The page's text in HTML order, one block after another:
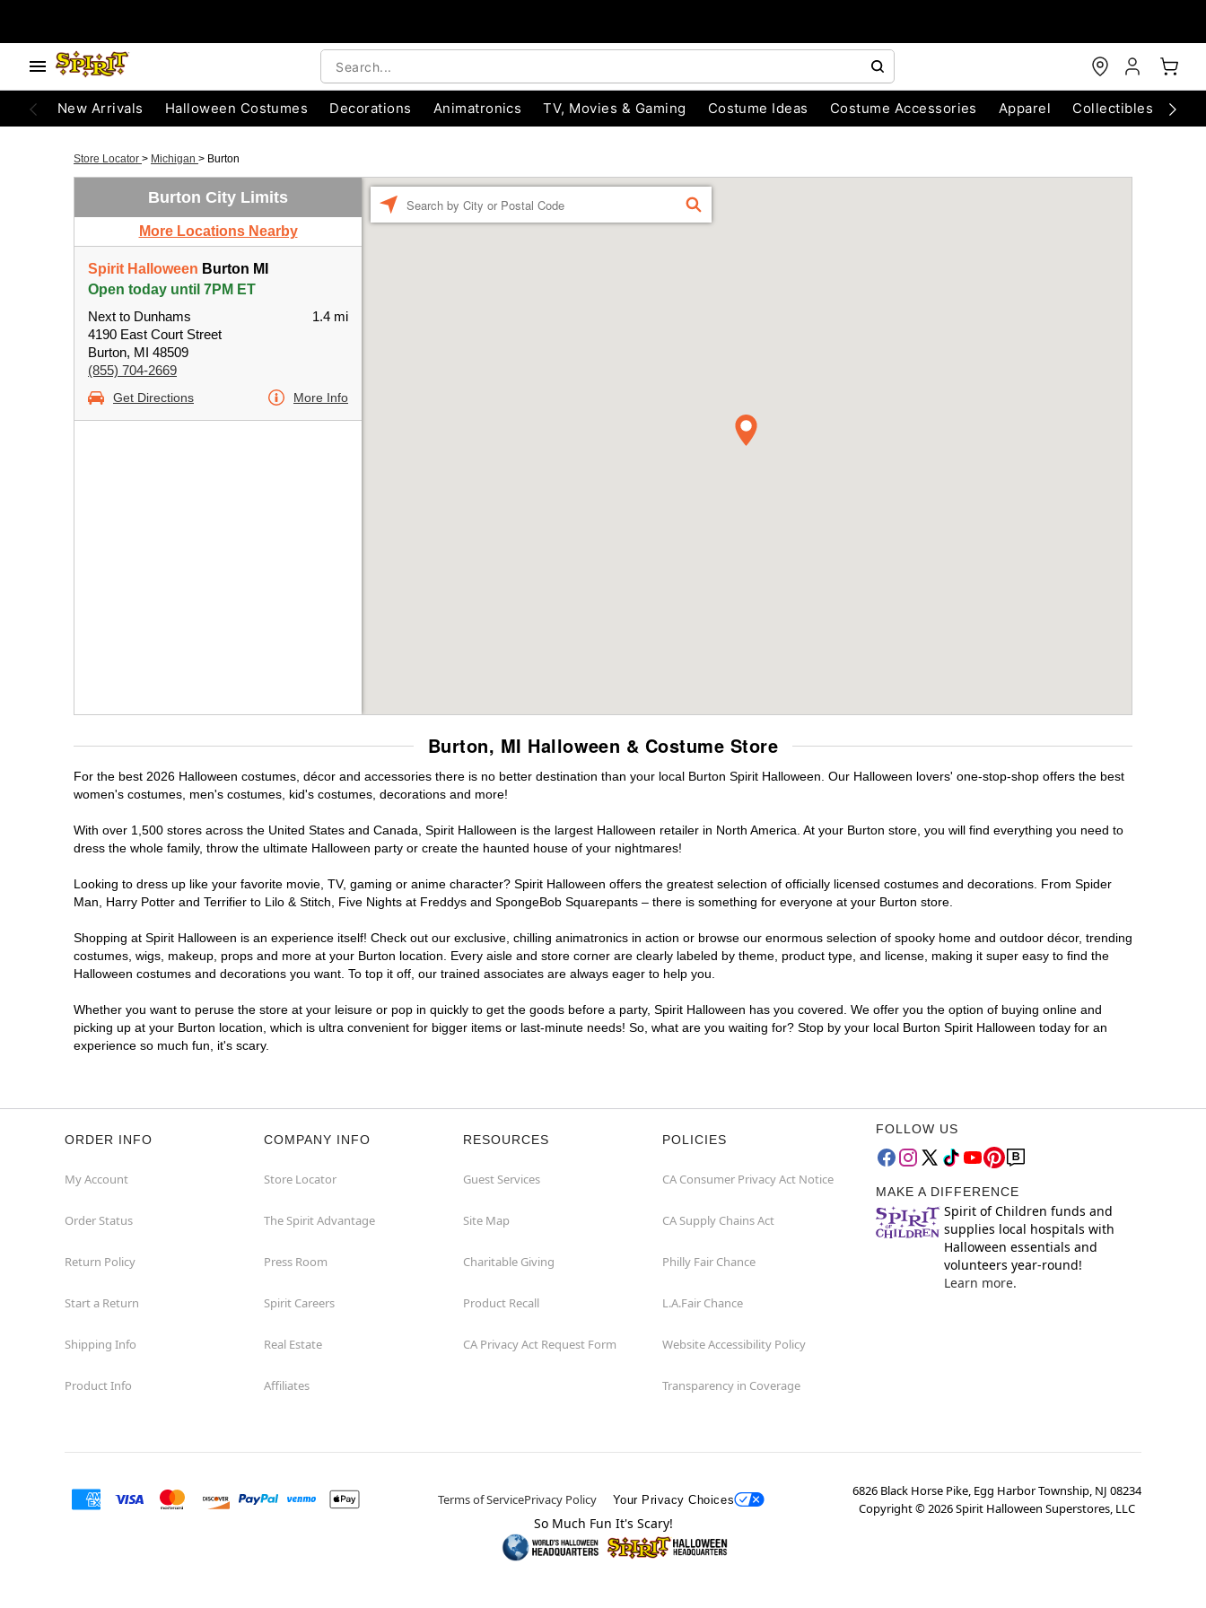
New Arrivals Halloween Costumes Decorations Animatronics TV, Movies & Gaming Costume Ideas Costume Accessories Apparel Collectibles
Store Locator > Michigan > Burton
Burton City Limits
More Locations Nearby
Spirit Halloween Burton MI
Open today until 7PM ET
Next to Dunhams
4190 East Court Street
Burton, MI 48509
(855) 704-2669
1.4 mi
Get Directions More Info
FIND
Burton, MI Halloween & Costume Store
For the best 2026 Halloween costumes, décor and accessories there is no better destination than your local Burton Spirit Halloween. Our Halloween lovers' one-stop-shop offers the best
women's costumes, men's costumes, kid's costumes, decorations and more!
With over 1,500 stores across the United States and Canada, Spirit Halloween is the largest Halloween retailer in North America. At your Burton store, you will find everything you need to
dress the whole family, throw the ultimate Halloween party or create the haunted house of your nightmares!
Looking to dress up like your favorite movie, TV, gaming or anime character? Spirit Halloween offers the greatest selection of officially licensed costumes and decorations. From Spider
Man, Harry Potter and Terrifier to Lilo & Stitch, Five Nights at Freddys and SpongeBob Squarepants – there is something for everyone at your Burton store.
Shopping at Spirit Halloween is an experience itself! Check out our exclusive, chilling animatronics in action or browse our enormous selection of spooky home and outdoor décor, trending
costumes, wigs, makeup, props and more at your Burton location. Every aisle and store corner are clearly labeled by theme, product type, and license, making it super easy to find the
Halloween costumes and decorations you want. To top it off, our trained associates are always eager to help you.
Whether you want to peruse the store at your leisure or pop in quickly to get the goods before a party, Spirit Halloween has you covered. We offer you the option of buying online and
picking up at your Burton location, which is ultra convenient for bigger items or last-minute needs! So, what are you waiting for? Stop by your local Burton Spirit Halloween today for an
experience so much fun, it's scary.
ORDER INFO
My Account
Order Status
Return Policy
Start a Return
Shipping Info
Product Info
COMPANY INFO
Store Locator
The Spirit Advantage
Press Room
Spirit Careers
Real Estate
Affiliates
RESOURCES
Guest Services
Site Map
Charitable Giving
Product Recall
CA Privacy Act Request Form
POLICIES
CA Consumer Privacy Act Notice
CA Supply Chains Act
Philly Fair Chance
L.A.Fair Chance
Website Accessibility Policy
Transparency in Coverage
FOLLOW US
MAKE A DIFFERENCE
Spirit of Children funds and
supplies local hospitals with
Halloween essentials and
volunteers year-round!
Learn more.
Terms of ServicePrivacy Policy Your Privacy Choices
6826 Black Horse Pike, Egg Harbor Township, NJ 08234
Copyright ©2026Spirit Halloween Superstores, LLC
So Much Fun It's Scary!